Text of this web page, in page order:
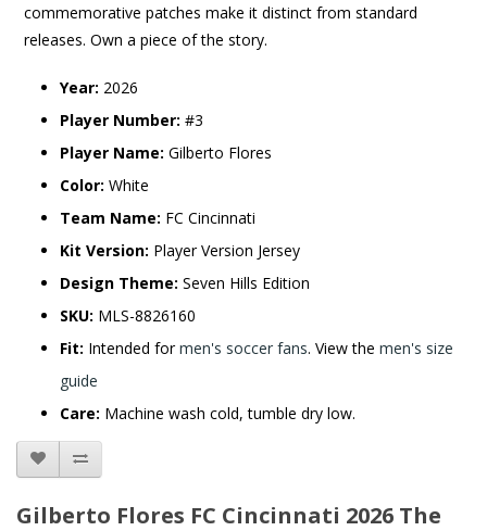
commemorative patches make it distinct from standard
releases. Own a piece of the story.
Year: 2026
Player Number: #3
Player Name: Gilberto Flores
Color: White
Team Name: FC Cincinnati
Kit Version: Player Version Jersey
Design Theme: Seven Hills Edition
SKU: MLS-8826160
Fit: Intended formen's soccer fans. View the men's size
guide
Care: Machine wash cold, tumble dry low.
Gilberto Flores FC Cincinnati 2026 The